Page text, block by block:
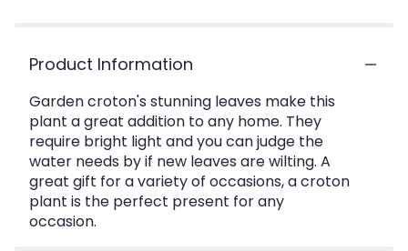
Product Information
Garden croton's stunning leaves make this
plant a great addition to any home. They
require bright light and you can judge the
water needs by if new leaves are wilting. A
great gift for a variety of occasions, a croton
plant is the perfect present for any
occasion.